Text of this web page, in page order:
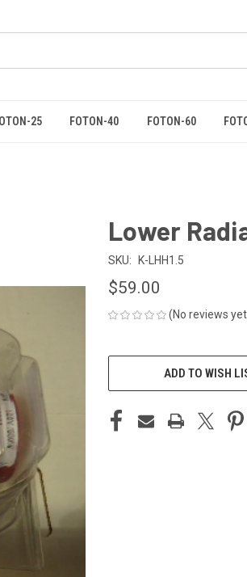
25 FOTON-40 FOTON-60
Lower
SKU: K-LHH1.5
$59.00
(No reviews
CURRENT
ADD TO WISH